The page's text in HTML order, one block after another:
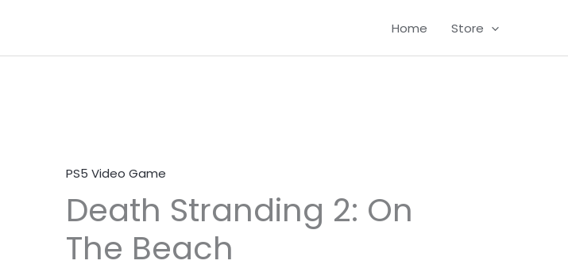
Home Store
PS5 Video Game
Death Stranding 2: On
The Beach